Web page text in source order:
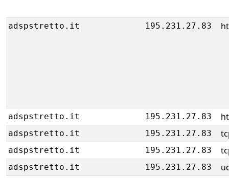
adspstretto.it 195.231.27.83
adspstretto.it 195.231.27.83
adspstretto.it 195.231.27.83
adspstretto.it 195.231.27.83
adspstretto.it 195.231.27.83